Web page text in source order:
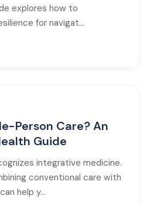
explores how to
for navigat...
Person Care? An
Guide
integrative medicine.
conventional care with
help y...